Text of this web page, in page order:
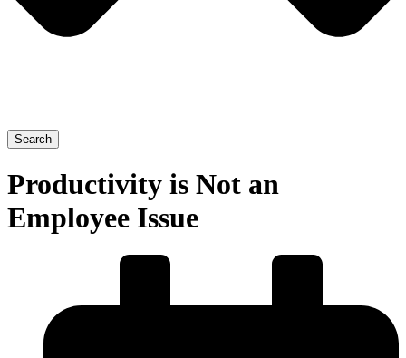
Search
Productivity is Not an
Employee Issue